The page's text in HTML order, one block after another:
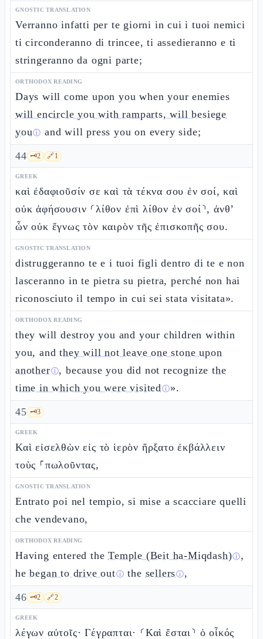
GNOSTIC TRANSLATION
Verranno infatti per te giorni in cui i tuoi nemici
ti circonderanno di trincee, ti assedieranno e ti
stringeranno da ogni parte;
ORTHODOX READING
Days will come upon you when your enemies
will encircle you with ramparts, will besiege
youⓘ and will press you on every side;
44 🗝️2 🔗1
GREEK
καὶ ἐδαφιοῦσίν σε καὶ τὰ τέκνα σου ἐν σοί, καὶ
οὐκ ἀφήσουσιν ⸂λίθον ἐπὶ λίθον ἐν σοί⸃, ἀνθ’
ὧν οὐκ ἔγνως τὸν καιρὸν τῆς ἐπισκοπῆς σου.
GNOSTIC TRANSLATION
distruggeranno te e i tuoi figli dentro di te e non
lasceranno in te pietra su pietra, perché non hai
riconosciuto il tempo in cui sei stata visitata».
ORTHODOX READING
they will destroy you and your children within
you, andthey will not leave one stone upon
anotherⓘ, because you did not recognizethe
time in which you were visitedⓘ».
45 🗝️3
GREEK
Καὶ εἰσελθὼν εἰς τὸ ἱερὸν ἤρξατο ἐκβάλλειν
τοὺς ⸀πωλοῦντας,
GNOSTIC TRANSLATION
Entrato poi nel tempio, si mise a scacciare quelli
che vendevano,
ORTHODOX READING
Having entered theTemple (Beit ha-Miqdash)ⓘ,
hebegan to drive outⓘ the sellersⓘ,
46 🗝️2 🔗2
GREEK
λέγων αὐτοῖς· Γέγραπται· ⸂Καὶ ἔσται⸃ ὁ οἶκός